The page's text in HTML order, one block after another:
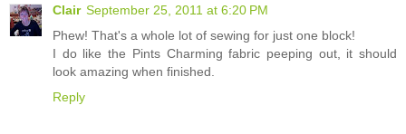
Clair September 25, 2011 at 6:20 PM
Phew! That's a whole lot of sewing for just one block!
I do like the Pints Charming fabric peeping out, it should
look amazing when finished.
Reply